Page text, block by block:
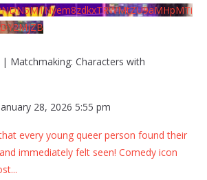
| Matchmaking: Characters with
28, 2026 5:55 pm
every young queer person found their
immediately felt seen! Comedy icon
...